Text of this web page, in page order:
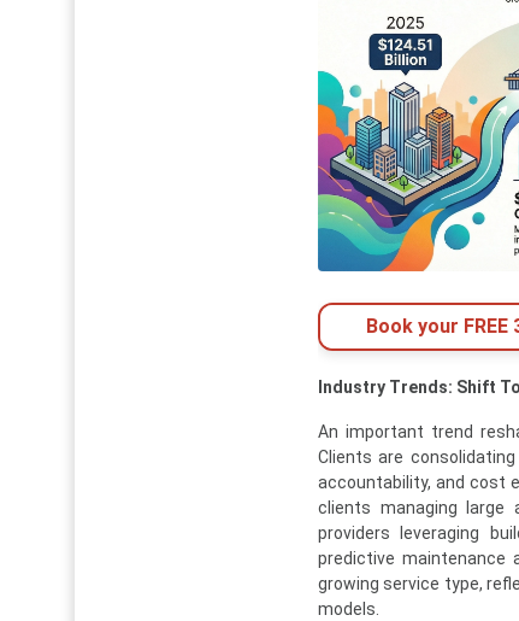
Book your
Industry Trends: Shift
An important trend
Clients are
accountability, and cost
clients managing
providers leveraging
predictive maintenance
growing service type,
models.